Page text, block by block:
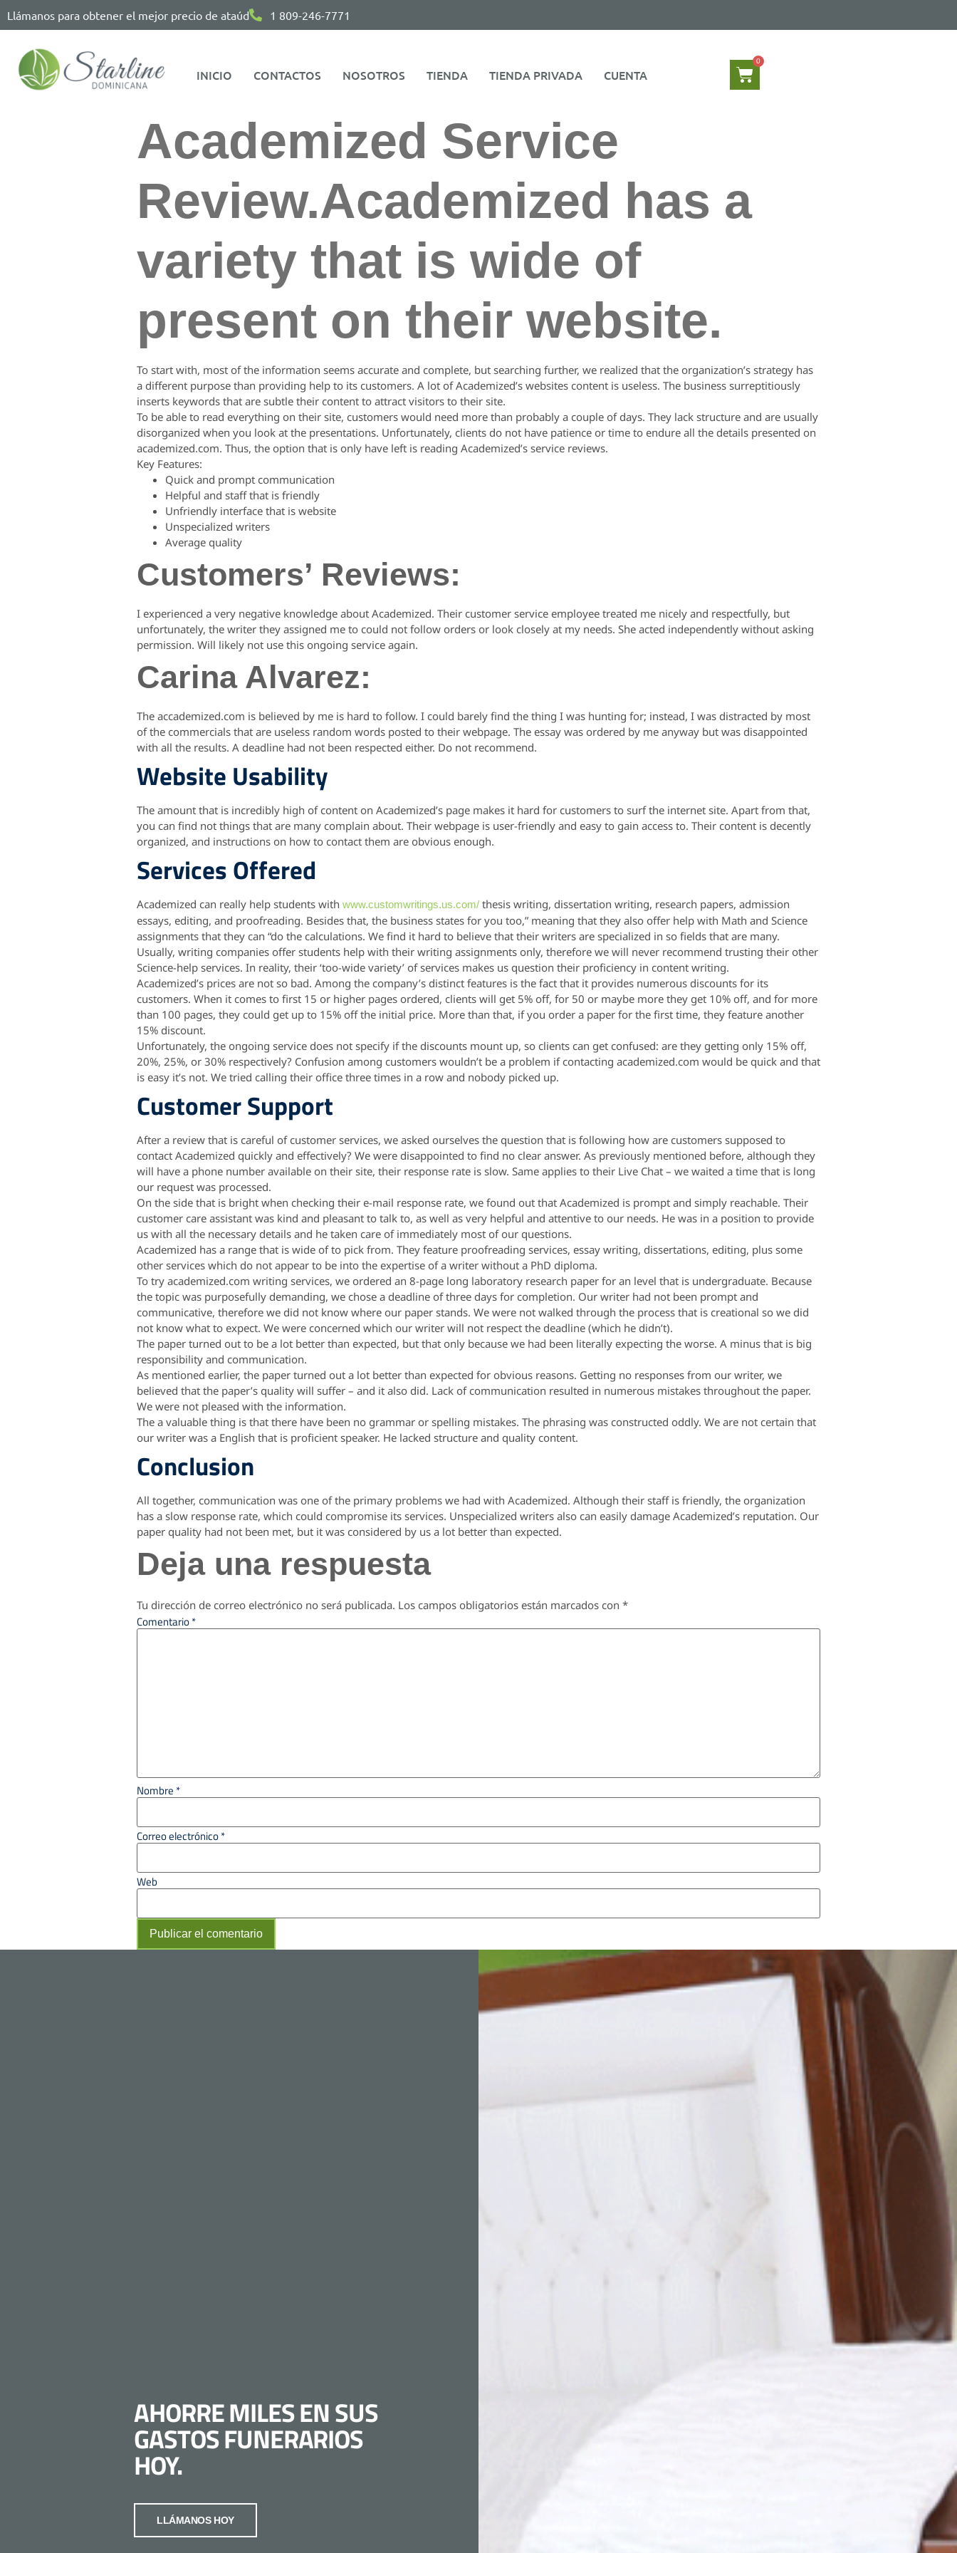
Llámanos para obtener el mejor precio de ataúd 1 809-246-7771
INICIO CONTACTOS NOSOTROS TIENDA TIENDA PRIVADA CUENTA
Academized Service
Review.Academized has a
variety that is wide of
present on their website.
To start with, most of the information seems accurate and complete, but searching further, we realized that the organization’s strategy has
a different purpose than providing help to its customers. A lot of Academized’s websites content is useless. The business surreptitiously
inserts keywords that are subtle their content to attract visitors to their site.
To be able to read everything on their site, customers would need more than probably a couple of days. They lack structure and are usually
disorganized when you look at the presentations. Unfortunately, clients do not have patience or time to endure all the details presented on
academized.com. Thus, the option that is only have left is reading Academized’s service reviews.
Key Features:
Quick and prompt communication
Helpful and staff that is friendly
Unfriendly interface that is website
Unspecialized writers
Average quality
Customers’ Reviews:
I experienced a very negative knowledge about Academized. Their customer service employee treated me nicely and respectfully, but
unfortunately, the writer they assigned me to could not follow orders or look closely at my needs. She acted independently without asking
permission. Will likely not use this ongoing service again.
Carina Alvarez:
The accademized.com is believed by me is hard to follow. I could barely find the thing I was hunting for; instead, I was distracted by most
of the commercials that are useless random words posted to their webpage. The essay was ordered by me anyway but was disappointed
with all the results. A deadline had not been respected either. Do not recommend.
Website Usability
The amount that is incredibly high of content on Academized’s page makes it hard for customers to surf the internet site. Apart from that,
you can find not things that are many complain about. Their webpage is user-friendly and easy to gain access to. Their content is decently
organized, and instructions on how to contact them are obvious enough.
Services Offered
Academized can really help students with www.customwritings.us.com/ thesis writing, dissertation writing, research papers, admission
essays, editing, and proofreading. Besides that, the business states for you too,” meaning that they also offer help with Math and Science
assignments that they can “do the calculations. We find it hard to believe that their writers are specialized in so fields that are many.
Usually, writing companies offer students help with their writing assignments only, therefore we will never recommend trusting their other
Science-help services. In reality, their ‘too-wide variety’ of services makes us question their proficiency in content writing.
Academized’s prices are not so bad. Among the company’s distinct features is the fact that it provides numerous discounts for its
customers. When it comes to first 15 or higher pages ordered, clients will get 5% off, for 50 or maybe more they get 10% off, and for more
than 100 pages, they could get up to 15% off the initial price. More than that, if you order a paper for the first time, they feature another
15% discount.
Unfortunately, the ongoing service does not specify if the discounts mount up, so clients can get confused: are they getting only 15% off,
20%, 25%, or 30% respectively? Confusion among customers wouldn’t be a problem if contacting academized.com would be quick and that
is easy it’s not. We tried calling their office three times in a row and nobody picked up.
Customer Support
After a review that is careful of customer services, we asked ourselves the question that is following how are customers supposed to
contact Academized quickly and effectively? We were disappointed to find no clear answer. As previously mentioned before, although they
will have a phone number available on their site, their response rate is slow. Same applies to their Live Chat – we waited a time that is long
our request was processed.
On the side that is bright when checking their e-mail response rate, we found out that Academized is prompt and simply reachable. Their
customer care assistant was kind and pleasant to talk to, as well as very helpful and attentive to our needs. He was in a position to provide
us with all the necessary details and he taken care of immediately most of our questions.
Academized has a range that is wide of to pick from. They feature proofreading services, essay writing, dissertations, editing, plus some
other services which do not appear to be into the expertise of a writer without a PhD diploma.
To try academized.com writing services, we ordered an 8-page long laboratory research paper for an level that is undergraduate. Because
the topic was purposefully demanding, we chose a deadline of three days for completion. Our writer had not been prompt and
communicative, therefore we did not know where our paper stands. We were not walked through the process that is creational so we did
not know what to expect. We were concerned which our writer will not respect the deadline (which he didn’t).
The paper turned out to be a lot better than expected, but that only because we had been literally expecting the worse. A minus that is big
responsibility and communication.
As mentioned earlier, the paper turned out a lot better than expected for obvious reasons. Getting no responses from our writer, we
believed that the paper’s quality will suffer – and it also did. Lack of communication resulted in numerous mistakes throughout the paper.
We were not pleased with the information.
The a valuable thing is that there have been no grammar or spelling mistakes. The phrasing was constructed oddly. We are not certain that
our writer was a English that is proficient speaker. He lacked structure and quality content.
Conclusion
All together, communication was one of the primary problems we had with Academized. Although their staff is friendly, the organization
has a slow response rate, which could compromise its services. Unspecialized writers also can easily damage Academized’s reputation. Our
paper quality had not been met, but it was considered by us a lot better than expected.
Deja una respuesta
Tu dirección de correo electrónico no será publicada. Los campos obligatorios están marcados con *
Comentario*
Nombre *
Correo electrónico*
Web
AHORRE MILES EN SUS
GASTOS FUNERARIOS
HOY.
LLÁMANOS HOY